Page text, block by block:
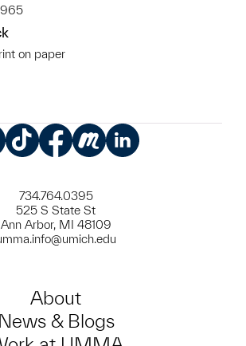
on paper
adding this object to a group?
734.764.0395
525 S State St
Ann Arbor, MI 48109
About
News & Blogs